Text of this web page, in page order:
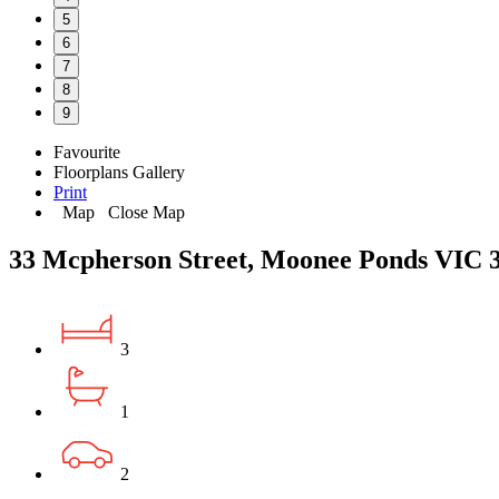
5
6
7
8
9
Favourite
Floorplans Gallery
Print
Map
Close Map
33 Mcpherson Street, Moonee Ponds VIC
3
1
2